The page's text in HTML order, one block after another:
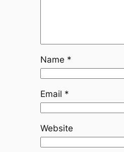
Name *
Email *
Website